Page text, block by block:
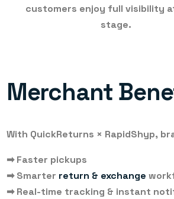
customers enjoy full visibility
stage.
Merchant
With QuickReturns × RapidShyp,
➡Faster pickups
➡Smarter return & exchange
➡Real-time tracking & instant